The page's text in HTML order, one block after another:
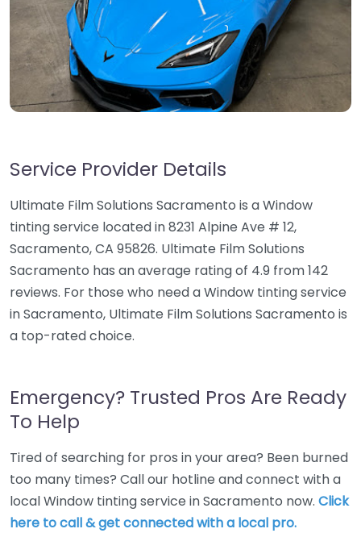
Service Provider Details
Ultimate Film Solutions Sacramento is a Window
tinting service located in 8231 Alpine Ave # 12,
Sacramento, CA 95826. Ultimate Film Solutions
Sacramento has an average rating of 4.9 from 142
reviews. For those who need a Window tinting service
in Sacramento, Ultimate Film Solutions Sacramento is
a top-rated choice.
Emergency? Trusted Pros Are Ready
To Help
Tired of searching for pros in your area? Been burned
too many times? Call our hotline and connect with a
local Window tinting service in Sacramento now. Click
here to call & get connected with a local pro.